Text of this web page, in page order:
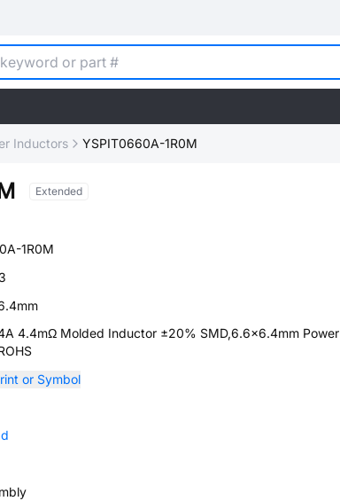
Inductors YSPIT0660A-1R0M
Extended
1R0M
4.4mΩ Molded Inductor ±20% SMD,6.6x6.4mm Power
or Symbol